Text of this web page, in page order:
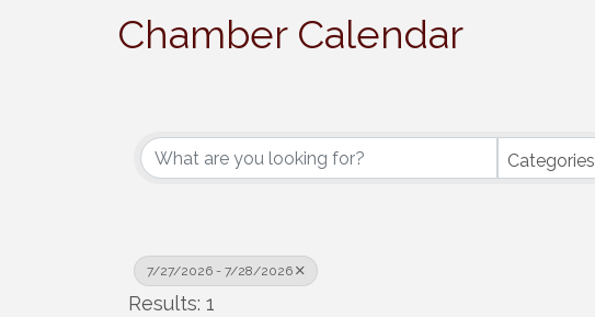
Chamber Calendar
Categories
7/27/2026 - 7/28/2026
Results: 1